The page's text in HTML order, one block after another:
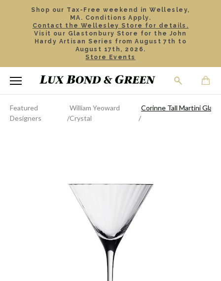
Shop our Tax-Free weekend in Wellesley,
MA. Conditions Apply.
Contact the Wellesley Store for details.
Visit our Glastonbury Store for the John
Hardy Artisan Series from August 7th to
August 17th, 2026.
Store Events
Featured
Designers
William Yeoward
Crystal
Corinne Tall Martini Glass